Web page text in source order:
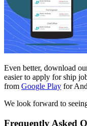
Even better, download
easier to apply for ship
from Google Play for
We look forward to
Frequently Asked